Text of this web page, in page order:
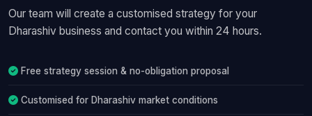
Our team will create a customised strategy for your
Dharashiv business and contact you within 24 hours.
Free strategy session & no-obligation proposal
Customised for Dharashiv market conditions